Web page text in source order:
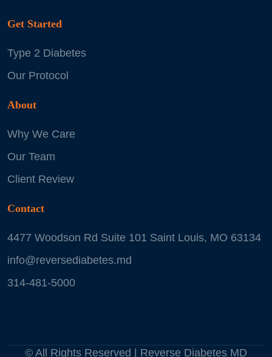
Get Started
Type 2 Diabetes
Our Protocol
About
Why We Care
Our Team
Client Review
Contact
4477 Woodson Rd Suite 101 Saint Louis, MO 63134
info@reversediabetes.md
314-481-5000
© All Rights Reserved | Reverse Diabetes MD